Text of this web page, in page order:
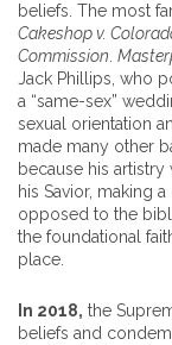
beliefs. The most
Cakeshop v.
Commission.
Jack Phillips, who
a “same-sex”
sexual orientation
made many other
because his
his Savior, making
opposed to the
the foundational
place.
In 2018, the
beliefs and